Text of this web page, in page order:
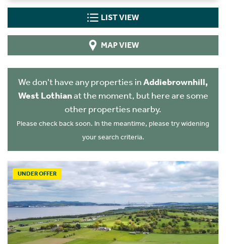
LIST VIEW
MAP VIEW
We don't have any properties inAddiebrownhill,
West Lothianat the moment, but here are some
other properties nearby.
Please check back soon. In the meantime, please try widening
your search criteria.
UNDER OFFER